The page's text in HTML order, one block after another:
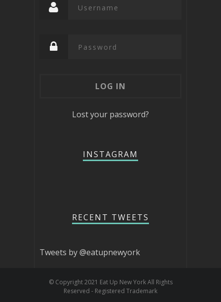
Lost your password?
INSTAGRAM
RECENT TWEETS
Tweets by @eatupnewyork
© Copyright 2021 Eat Up New York All Rights
Reserved - Registered Trademark